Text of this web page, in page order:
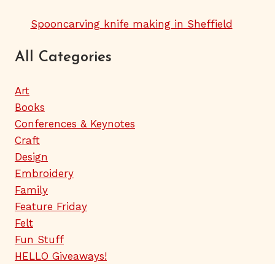
Spooncarving knife making in Sheffield
All Categories
Art
Books
Conferences & Keynotes
Craft
Design
Embroidery
Family
Feature Friday
Felt
Fun Stuff
HELLO Giveaways!